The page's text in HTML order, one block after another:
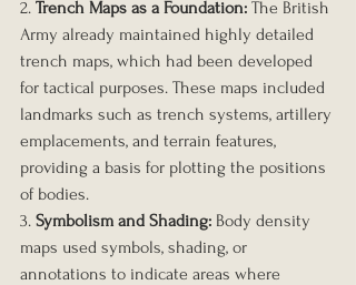
2. Trench Maps as a Foundation: The British
Army already maintained highly detailed
trench maps, which had been developed
for tactical purposes. These maps included
landmarks such as trench systems, artillery
emplacements, and terrain features,
providing a basis for plotting the positions
of bodies.
3. Symbolism and Shading: Body density
maps used symbols, shading, or
annotations to indicate areas where